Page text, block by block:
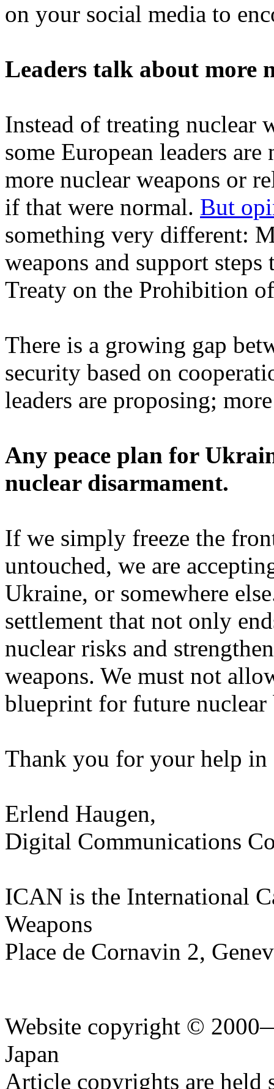
on your social media to
Leaders talk about more
Instead of treating nuclear
some European leaders
more nuclear weapons or
if that were normal. But
something very different:
weapons and support
Treaty on the Prohibition
There is a growing gap
security based on
leaders are proposing;
Any peace plan for
nuclear disarmament.
If we simply freeze the
untouched, we are
Ukraine, or somewhere
settlement that not only
nuclear risks and
weapons. We must not
blueprint for future
Thank you for your help
Erlend Haugen,
Digital Communications
ICAN is the International
Weapons
Place de Cornavin 2,
Website copyright ©
Japan
Article copyrights are held